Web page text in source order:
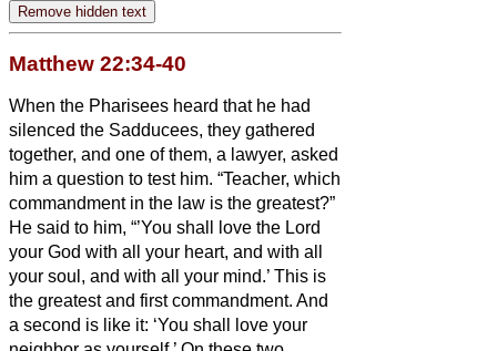
Matthew 22:34-40
When the Pharisees heard that he had
silenced the Sadducees, they gathered
together, and one of them, a lawyer, asked
him a question to test him. “Teacher, which
commandment in the law is the greatest?”
He said to him, “’You shall love the Lord
your God with all your heart, and with all
your soul, and with all your mind.’ This is
the greatest and first commandment. And
a second is like it: ‘You shall love your